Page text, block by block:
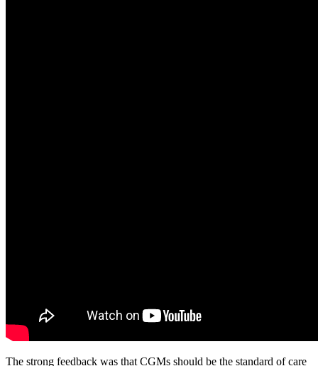
The strong feedback was that CGMs should be the standard of care